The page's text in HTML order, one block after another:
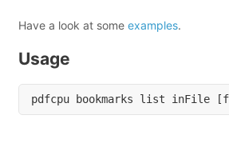
Have a look at some examples.
Usage